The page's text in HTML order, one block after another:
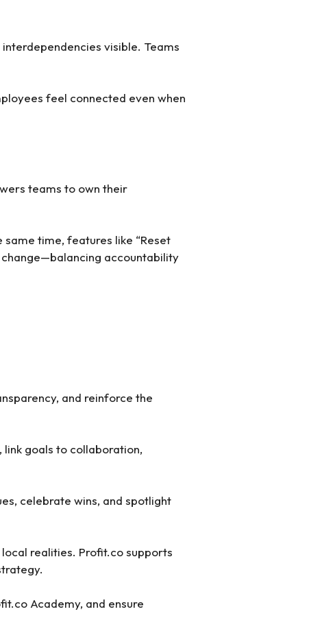
visible. Teams
feel connected even when
teams to own their
time, features like “Reset
accountability
and reinforce the
goals to collaboration,
celebrate wins, and spotlight
realities. Profit.co supports
Academy, and ensure